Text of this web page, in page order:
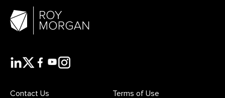
Contact Us Terms of Use